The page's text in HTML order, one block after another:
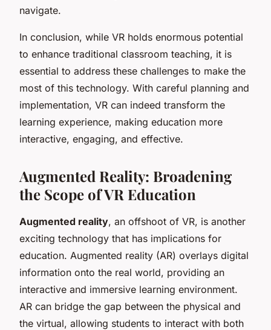
navigate.
In conclusion, while VR holds enormous potential
to enhance traditional classroom teaching, it is
essential to address these challenges to make the
most of this technology. With careful planning and
implementation, VR can indeed transform the
learning experience, making education more
interactive, engaging, and effective.
Augmented Reality: Broadening
the Scope of VR Education
Augmented reality, an offshoot of VR, is another
exciting technology that has implications for
education. Augmented reality (AR) overlays digital
information onto the real world, providing an
interactive and immersive learning environment.
AR can bridge the gap between the physical and
the virtual, allowing students to interact with both